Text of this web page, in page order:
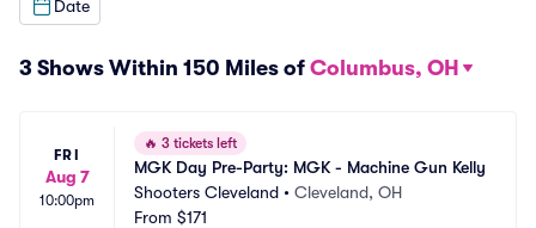
Date
3 Shows Within 150 Miles of Columbus, OH
FRI
Aug 7
10:00pm
🔥 3 tickets left
MGK Day Pre-Party: MGK - Machine Gun Kelly
Shooters Cleveland • Cleveland, OH
From $171